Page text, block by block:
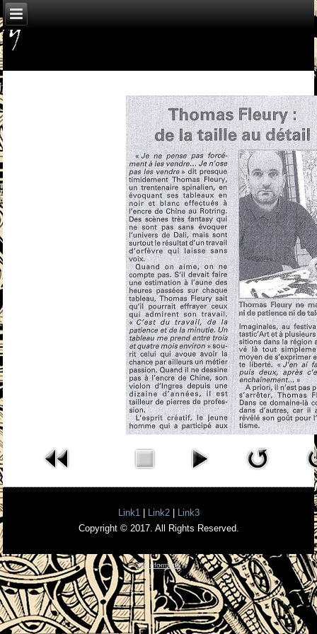
Link1| Link2|
Link3
Copyright © 2017. All Rights Reserved.
3D InformatiK